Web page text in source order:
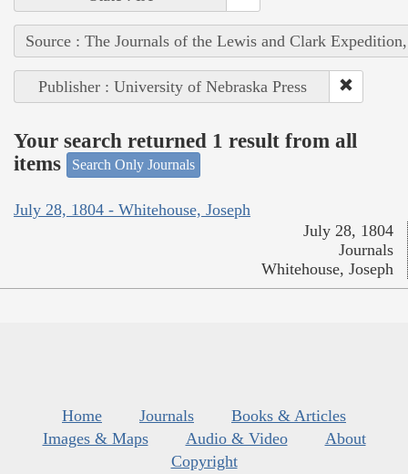
Source : The Journals of the Lewis and Clark
Publisher : University of Nebraska Press
Your search returned 1 result from all
items
Search Only Journals
July 28, 1804 - Whitehouse, Joseph
July 28, 1804
Journals
Whitehouse, Joseph
Home Journals
Books & Articles
Images & Maps
Audio & Video
About
Copyright